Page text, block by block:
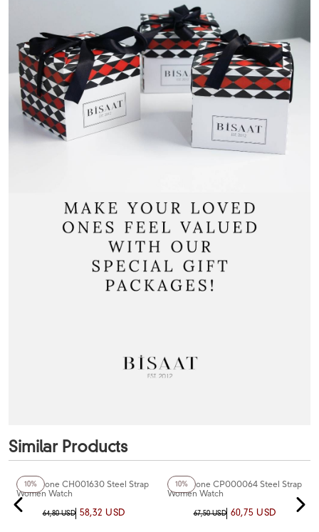
Similar Products
10%
Chaperone CH001630 Steel Strap
Women Watch
64,80 USD 58,32 USD
10%
Chaperone CP000064 Steel Strap
Women Watch
67,50 USD 60,75 USD